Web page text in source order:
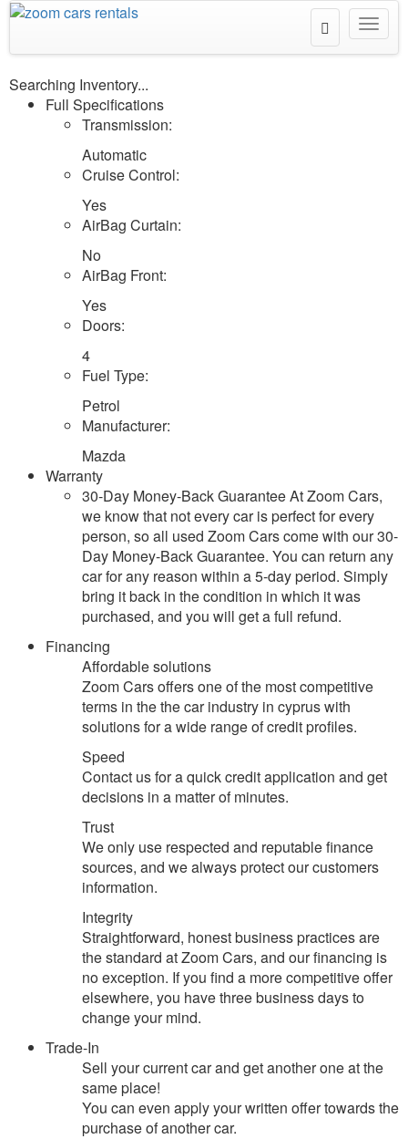
Toggle
Search
Searching Inventory...
Full Specifications
Transmission:
Automatic
Cruise Control:
Yes
AirBag Curtain:
No
AirBag Front:
Yes
Doors:
4
Fuel Type:
Petrol
Manufacturer:
Mazda
Warranty
30-Day Money-Back Guarantee At Zoom Cars,
we know that not every car is perfect for every
person, so all used Zoom Cars come with our 30-
Day Money-Back Guarantee. You can return any
car for any reason within a 5-day period. Simply
bring it back in the condition in which it was
purchased, and you will get a full refund.
Financing
Affordable solutions
Zoom Cars offers one of the most competitive
terms in the the car industry in cyprus with
solutions for a wide range of credit profiles.
Speed
Contact us for a quick credit application and get
decisions in a matter of minutes.
Trust
We only use respected and reputable finance
sources, and we always protect our customers
information.
Integrity
Straightforward, honest business practices are
the standard at Zoom Cars, and our financing is
no exception. If you find a more competitive offer
elsewhere, you have three business days to
change your mind.
Trade-In
Sell your current car and get another one at the
same place!
You can even apply your written offer towards the
purchase of another car.